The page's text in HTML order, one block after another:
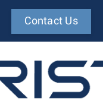
Contact Us